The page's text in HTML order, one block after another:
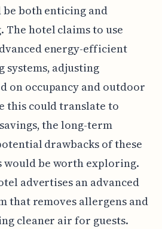
both enticing and
hotel claims to use
energy-efficient
systems, adjusting
on occupancy and outdoor
this could translate to
the long-term
drawbacks of these
would be worth exploring.
advertises an advanced
that removes allergens and
cleaner air for guests.